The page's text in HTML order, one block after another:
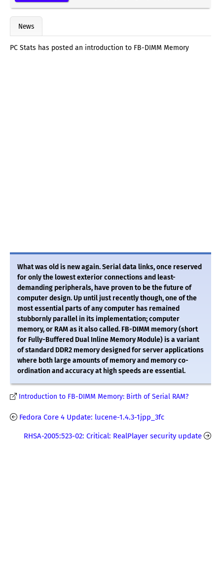
News
PC Stats has posted an introduction to FB-DIMM Memory
What was old is new again. Serial data links, once reserved
for only the lowest exterior connections and least-
demanding peripherals, have proven to be the future of
computer design. Up until just recently though, one of the
most essential parts of any computer has remained
stubbornly parallel in its implementation; computer
memory, or RAM as it also called. FB-DIMM memory (short
for Fully-Buffered Dual Inline Memory Module) is a variant
of standard DDR2 memory designed for server applications
where both large amounts of memory and memory co-
ordination and accuracy at high speeds are essential.
Introduction to FB-DIMM Memory: Birth of Serial RAM?
Fedora Core 4 Update: lucene-1.4.3-1jpp_3fc
RHSA-2005:523-02: Critical: RealPlayer security update